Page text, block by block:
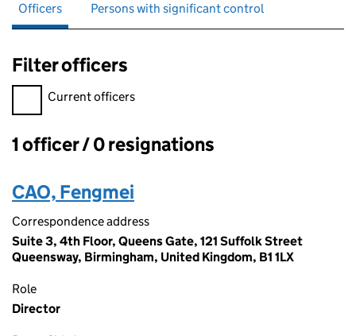
Officers Persons with significant control
Filter officers
Filter officers, selecting an input will reload the page.
Current officers
Officers:
1 officer / 0 resignations
CAO, Fengmei
Correspondence address
Suite 3, 4th Floor, Queens Gate, 121 Suffolk Street
Queensway, Birmingham, United Kingdom, B1 1LX
Role
Director